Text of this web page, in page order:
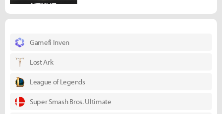
Gamefi Inven
Lost Ark
League of Legends
Super Smash Bros. Ultimate